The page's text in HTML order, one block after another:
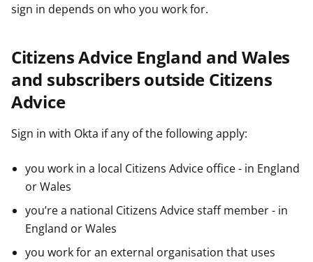
sign in depends on who you work for.
Citizens Advice England and Wales
and subscribers outside Citizens
Advice
Sign in with Okta if any of the following apply:
you work in a local Citizens Advice office - in England
or Wales
you’re a national Citizens Advice staff member - in
England or Wales
you work for an external organisation that uses